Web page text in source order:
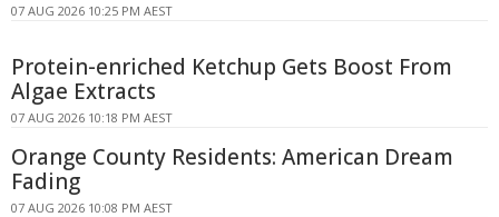
07 AUG 2026 10:25 PM AEST
Protein-enriched Ketchup Gets Boost From
Algae Extracts
07 AUG 2026 10:18 PM AEST
Orange County Residents: American Dream
Fading
07 AUG 2026 10:08 PM AEST